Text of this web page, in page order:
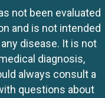
not been evaluated
and is not intended
disease. It is not
diagnosis,
always consult a
questions about